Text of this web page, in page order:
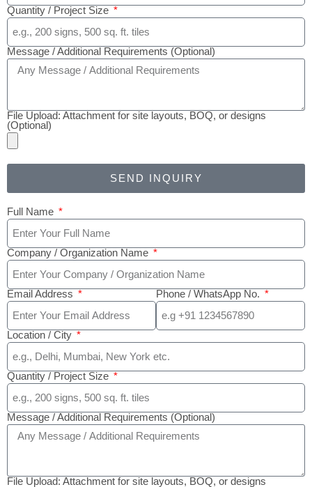
Quantity / Project Size
Message / Additional Requirements (Optional)
File Upload: Attachment for site layouts, BOQ, or designs
(Optional)
SEND INQUIRY
Full Name
Company / Organization Name
Email Address Phone / WhatsApp No.
Location / City
Quantity / Project Size
Message / Additional Requirements (Optional)
File Upload: Attachment for site layouts, BOQ, or designs